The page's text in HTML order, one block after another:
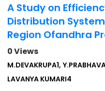
A Study on
Distribution
Region Ofandhra
0 Views
M.DEVAKRUPA1,
LAVANYA KUMARI4